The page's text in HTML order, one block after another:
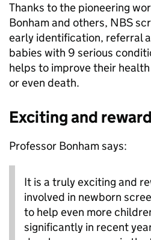
Thanks to the pioneering
Bonham and others, NBS
early identification, referral
babies with 9 serious
helps to improve their
or even death.
Exciting and
Professor Bonham says:
It is a truly exciting and
involved in newborn
to help even more
significantly in recent